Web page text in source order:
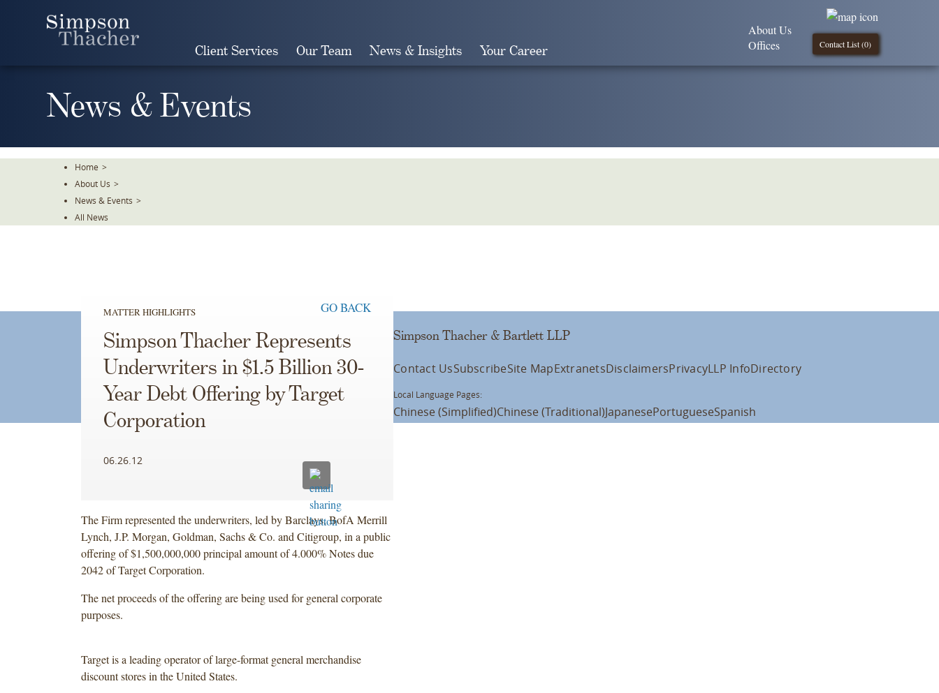
Client Services Our Team News & Insights Your Career Contact List (0)
About Us
Offices
News & Events
Home >
About Us >
News & Events >
All News
MATTER HIGHLIGHTS GO BACK
Simpson Thacher Represents
Underwriters in $1.5 Billion 30-
Year Debt Offering by Target
Corporation
06.26.12
The Firm represented the underwriters, led by Barclays, BofA Merrill
Lynch, J.P. Morgan, Goldman, Sachs & Co. and Citigroup, in a public
offering of $1,500,000,000 principal amount of 4.000% Notes due
2042 of Target Corporation.
The net proceeds of the offering are being used for general corporate
purposes.
Target is a leading operator of large-format general merchandise
discount stores in the United States.
Simpson Thacher & Bartlett LLP
Contact UsSubscribeSite MapExtranetsDisclaimersPrivacyLLP InfoDirectory
Local Language Pages:
Chinese (Simplified)Chinese (Traditional)JapanesePortugueseSpanish